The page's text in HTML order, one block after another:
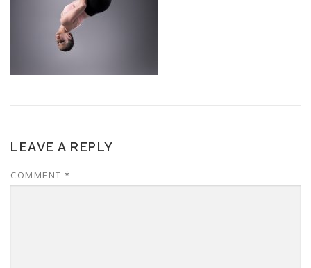
LEAVE A REPLY
COMMENT *